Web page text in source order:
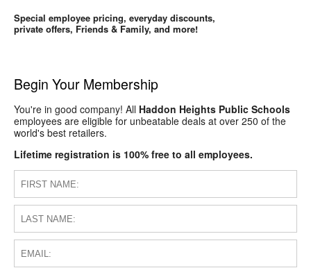
Special employee pricing, everyday discounts,
private offers, Friends & Family, and more!
Begin Your Membership
You're in good company! All Haddon Heights Public Schools
employees are eligible for unbeatable deals at over 250 of the
world's best retailers.
Lifetime registration is 100% free to all employees.